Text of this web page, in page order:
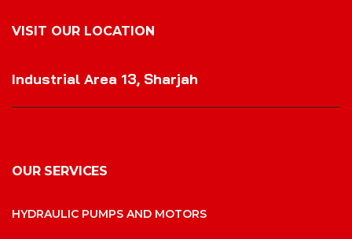
VISIT OUR LOCATION
Industrial Area 13, Sharjah
OUR SERVICES
HYDRAULIC PUMPS AND MOTORS